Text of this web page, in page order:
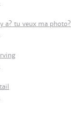
a? tu veux ma photo?